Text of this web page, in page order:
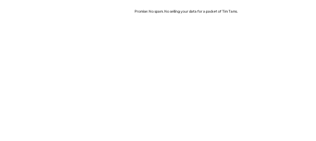
Promise: No spam. No selling your data for a packet of Tim Tams.